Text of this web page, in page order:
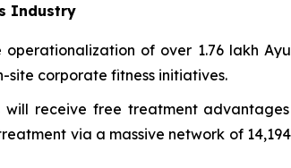
Industry
operationalization of over 1.76 lakh
site corporate fitness initiatives.
will receive free treatment
via a massive network of